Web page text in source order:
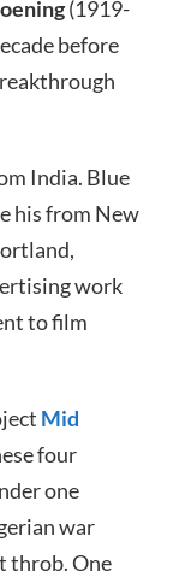
(1919-
before
India. Blue
his from New
work
to film
Mid
four
one
war
throb. One